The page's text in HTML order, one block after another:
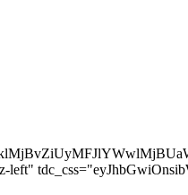
left"